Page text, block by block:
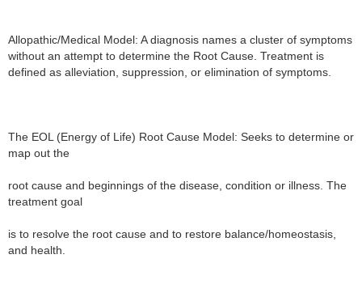
Allopathic/Medical Model: A diagnosis names a cluster of symptoms
without an attempt to determine the Root Cause. Treatment is
defined as alleviation, suppression, or elimination of symptoms.
The EOL (Energy of Life) Root Cause Model: Seeks to determine or
map out the
root cause and beginnings of the disease, condition or illness. The
treatment goal
is to resolve the root cause and to restore balance/homeostasis,
and health.